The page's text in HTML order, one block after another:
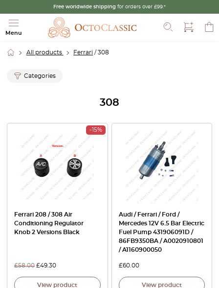
Free worldwide shipping for orders over £99.*
Menu
All products Ferrari / 308
Categories
308
-15%
Ferrari 208 / 308 Air
Conditioning Regulator
Knob 2 Versions Black
£58.00 £49.30
View product
Audi / Ferrari / Ford /
Mercedes 12V 6.5 Bar Electric
Fuel Pump 431906091D /
86FB9350BA / A0020910801
/ A1160900050
£60.00
View product